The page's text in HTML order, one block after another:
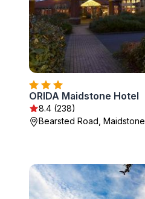
ORIDA Maidstone Hotel
8.4 (238)
Bearsted Road, Maidstone